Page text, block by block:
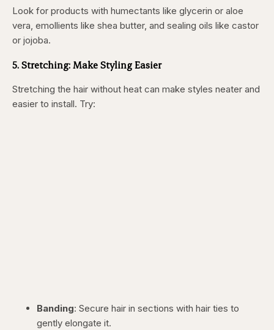
Look for products with humectants like glycerin or aloe
vera, emollients like shea butter, and sealing oils like castor
or jojoba.
5. Stretching: Make Styling Easier
Stretching the hair without heat can make styles neater and
easier to install. Try:
Banding: Secure hair in sections with hair ties to
gently elongate it.